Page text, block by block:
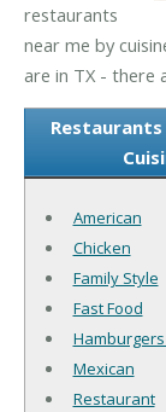
restaurants
near me by
are in TX - there
American
Chicken
Family Style
Fast Food
Mexican
Restaurant